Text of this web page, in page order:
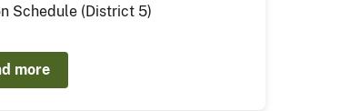
Schedule (District 5)
more